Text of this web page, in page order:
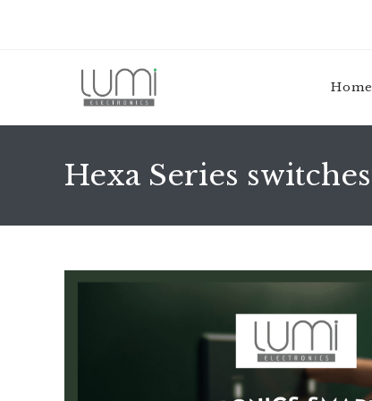
Home
Hexa Series switches